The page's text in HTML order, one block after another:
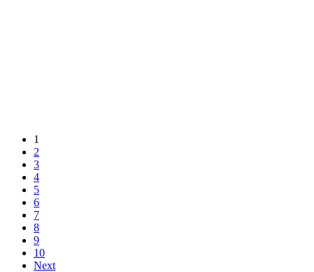
1
2
3
4
5
6
7
8
9
10
Next